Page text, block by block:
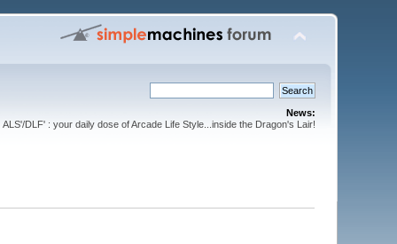
News:
ALS'/DLF' : your daily dose of Arcade Life Style...inside the Dragon's Lair!